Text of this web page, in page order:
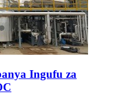
Ingufu za